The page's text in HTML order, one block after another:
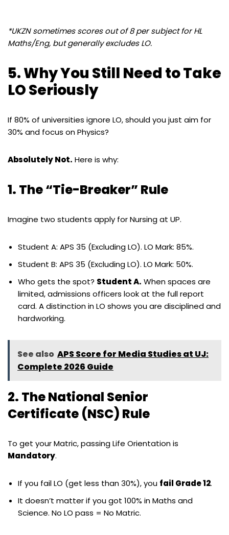
*UKZN sometimes scores out of 8 per subject for HL
Maths/Eng, but generally excludes LO.
5. Why You Still Need to Take
LO Seriously
If 80% of universities ignore LO, should you just aim for
30% and focus on Physics?
Absolutely Not. Here is why:
1. The “Tie-Breaker” Rule
Imagine two students apply for Nursing at UP.
Student A: APS 35 (Excluding LO). LO Mark: 85%.
Student B: APS 35 (Excluding LO). LO Mark: 50%.
Who gets the spot? Student A. When spaces are
limited, admissions officers look at the full report
card. A distinction in LO shows you are disciplined and
hardworking.
See also APS Score for Media Studies at UJ:
Complete 2026 Guide
2. The National Senior
Certificate (NSC) Rule
To get your Matric, passing Life Orientation is
Mandatory.
If you fail LO (get less than 30%), you fail Grade 12.
It doesn’t matter if you got 100% in Maths and
Science. No LO pass = No Matric.